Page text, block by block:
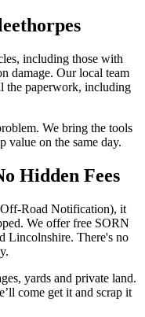
including those with
damage. Our local team
the paperwork, including
We bring the tools
value on the same day.
Hidden Fees
Road Notification), it
We offer free SORN
Lincolnshire. There's no
yards and private land.
come get it and scrap it